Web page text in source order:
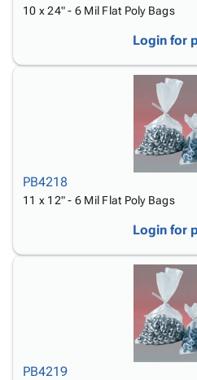
10 x 24" - 6 Mil Flat Poly Bags
Login for
PB4218
11 x 12" - 6 Mil Flat Poly Bags
Login for
PB4219